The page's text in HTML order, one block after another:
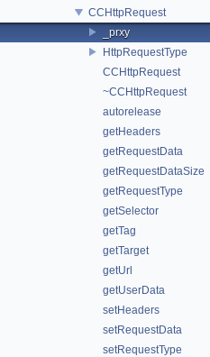
CCHttpRequest
_prxy
HttpRequestType
CCHttpRequest
~CCHttpRequest
autorelease
getHeaders
getRequestData
getRequestDataSize
getRequestType
getSelector
getTag
getTarget
getUrl
getUserData
setHeaders
setRequestData
setRequestType